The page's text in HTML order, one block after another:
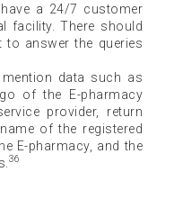
a 24/7 customer
facility. There should
to answer the queries
data such as
of the E-pharmacy
provider, return
of the registered
E-pharmacy, and the
36